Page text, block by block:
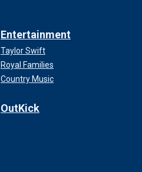
Entertainment
Taylor Swift
Royal Families
Country Music
OutKick